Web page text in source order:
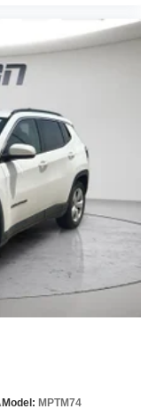
at the right price,
financing
and National
levels. We
To get
application.
Model: MPTM74